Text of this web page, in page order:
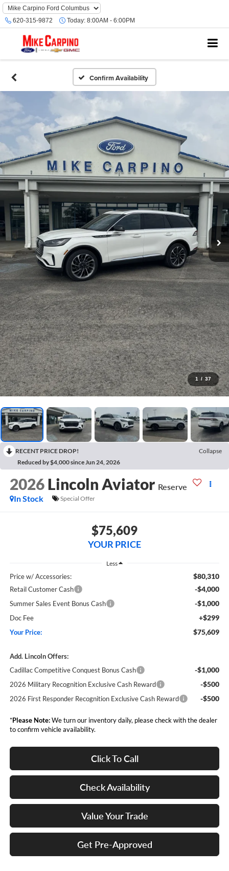
620-315-9872 Today: 8:00AM - 6:00PM
Confirm Availability
1 / 37
RECENT PRICE DROP!
Collapse
Reduced by $4,000 since Jun 24, 2026
2026 Lincoln Aviator Reserve
In Stock
Special Offer
$75,609
YOUR PRICE
Less
Price w/ Accessories: $80,310
Retail Customer Cash -$4,000
Summer Sales Event Bonus Cash -$1,000
Doc Fee +$299
Your Price: $75,609
Add. Lincoln Offers:
Cadillac Competitive Conquest Bonus Cash
-$1,000
2026 Military Recognition Exclusive Cash Reward -$500
2026 First Responder Recognition Exclusive Cash Reward -$500
*Please Note:We turn our inventory daily, please check with the dealer
to confirm vehicle availability.
Click To Call
Check Availability
Value Your Trade
Get Pre-Approved